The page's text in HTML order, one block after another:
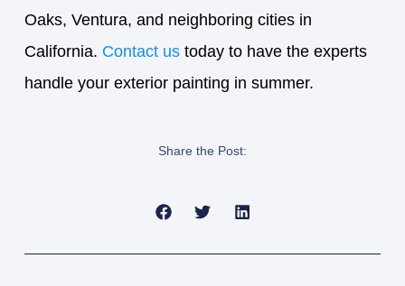
Oaks, Ventura, and neighboring cities in
California. Contact ustoday to have the experts
handle your exterior painting in summer.
Share the Post: